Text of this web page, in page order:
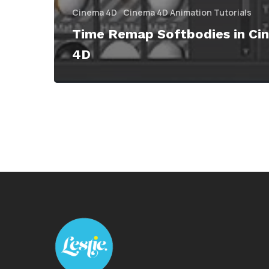
Cinema 4D Cinema 4D Animation Tutorials
Time Remap Softbodies in
4D